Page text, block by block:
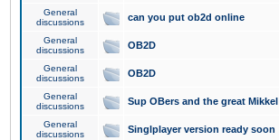
General
discussions
can you put ob2d online
General
discussions
OB2D
General
discussions
OB2D
General
discussions
Sup OBers and the great Mikkel
General
discussions
Singlplayer version ready soon